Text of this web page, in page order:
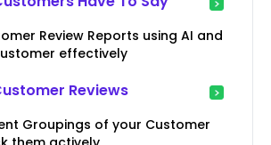
Review Reports using AI and
effectively
Reviews
Groupings of your Customer